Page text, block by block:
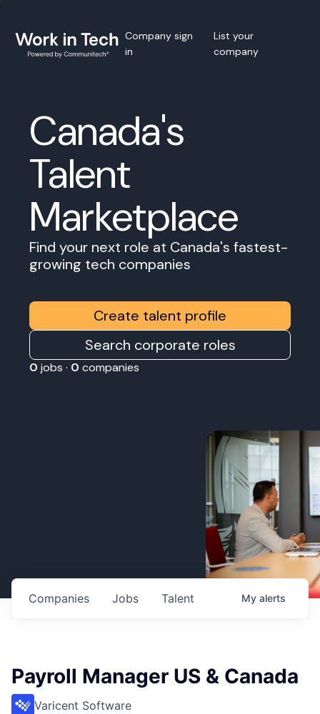
Company sign
in
List your
company
Canada's
Talent
Marketplace
Find your next role at Canada's fastest-
growing tech companies
Create talent profile
Search corporate roles
0 jobs · 0 companies
Jobs
Companies Talent My alerts
Payroll Manager US & Canada
Varicent Software